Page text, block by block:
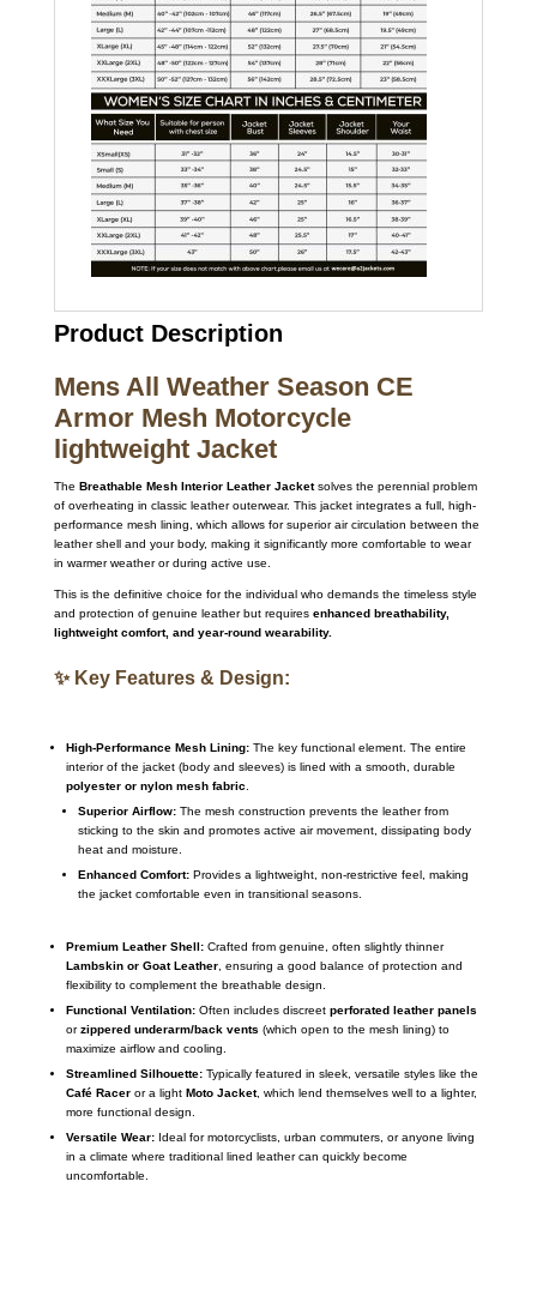
Product Description
Mens All Weather Season CE
Armor Mesh Motorcycle
lightweight Jacket
The Breathable Mesh Interior Leather Jacketsolves the perennial problem
of overheating in classic leather outerwear. This jacket integrates a full, high-
performance mesh lining, which allows for superior air circulation between the
leather shell and your body, making it significantly more comfortable to wear
in warmer weather or during active use.
This is the definitive choice for the individual who demands the timeless style
and protection of genuine leather but requires enhanced breathability,
lightweight comfort, and year-round wearability.
✨ Key Features & Design:
High-Performance Mesh Lining:The key functional element. The entire
interior of the jacket (body and sleeves) is lined with a smooth, durable
polyester or nylon mesh fabric
Superior Airflow:The mesh construction prevents the leather from
sticking to the skin and promotes active air movement, dissipating body
heat and moisture.
Enhanced Comfort:Provides a lightweight, non-restrictive feel, making
the jacket comfortable even in transitional seasons.
Premium Leather Shell:Crafted from genuine, often slightly thinner
Lambskin or Goat Leather, ensuring a good balance of protection and
flexibility to complement the breathable design.
Functional Ventilation:Often includes discreet perforated leather panels
orzippered underarm/back vents (which open to the mesh lining) to
maximize airflow and cooling.
Streamlined Silhouette:Typically featured in sleek, versatile styles like the
Café Raceror a light Moto Jacket, which lend themselves well to a lighter,
more functional design.
Versatile Wear:Ideal for motorcyclists, urban commuters, or anyone living
in a climate where traditional lined leather can quickly become
uncomfortable.